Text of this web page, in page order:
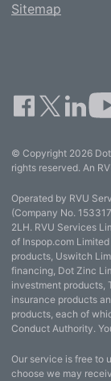
Sitemap
© Copyright 2026
rights reserved. An
Operated by RVU
(Company No.
2LH. RVU Services
of Inspop.com
products, Uswitch
financing, Dot Zinc
investment products,
insurance products
products, each of
Conduct Authority.
Our service is free to
choose we may